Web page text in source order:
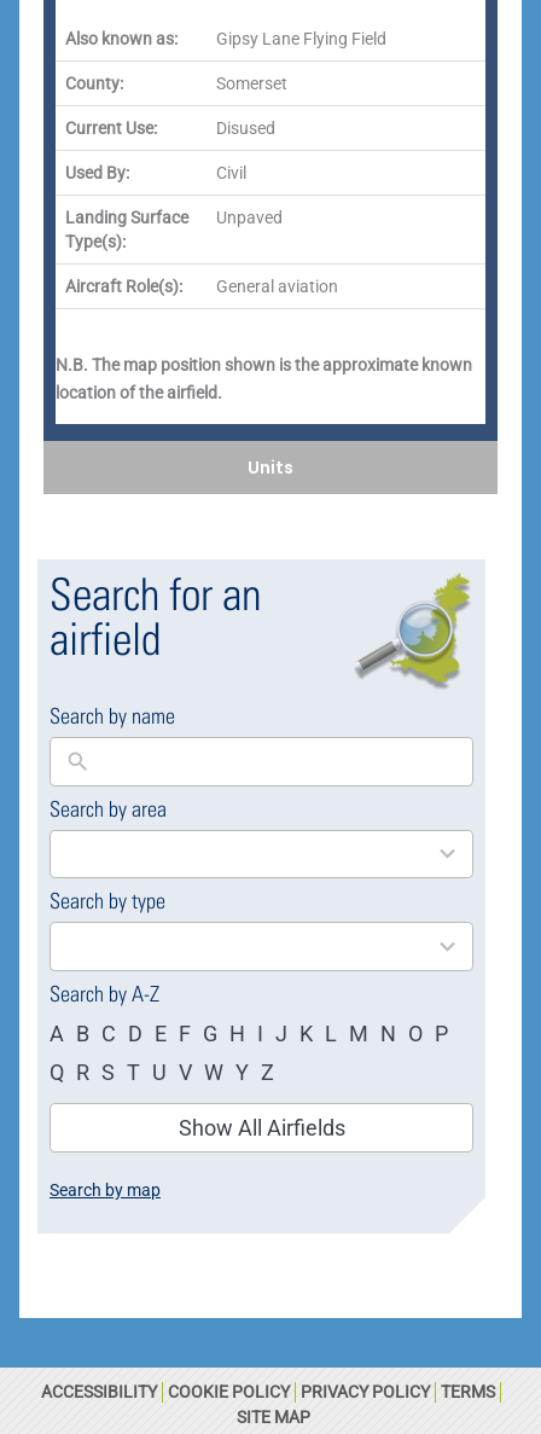
Units
Also known as: Gipsy Lane Flying Field
County: Somerset
Current Use: Disused
Used By: Civil
Landing Surface
Type(s):
Unpaved
Aircraft Role(s): General aviation
N.B. The map position shown is the approximate known
location of the airfield.
Search for an
airfield
Search by name
Search by area
169
results
Search by type
4
results
Search by A-Z
A B C D E F G H I J K L M N O P
Q R S T U V W Y Z
Show All Airfields
Search by map
ACCESSIBILITY COOKIE POLICY PRIVACY POLICY TERMS
SITE MAP